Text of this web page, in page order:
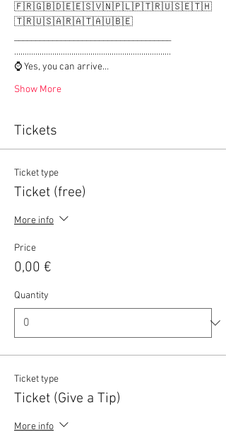
🇫🇷🇬🇧🇩🇪🇪🇸🇻🇳🇵🇱🇵🇹🇷🇺🇸🇪🇹🇭
🇹🇷🇺🇸🇦🇷🇦🇹🇦🇺🇧🇪
..........................................................................
⌚ Yes, you can arrive…
Show More
Tickets
Ticket type
Ticket (free)
More info
Price
0,00 €
Quantity
Ticket type
Ticket (Give a Tip)
More info